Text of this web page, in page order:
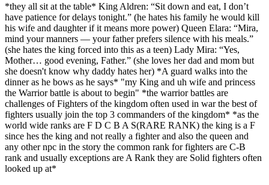
*they all sit at the table* King Aldren: “Sit down and eat, I don’t
have patience for delays tonight.” (he hates his family he would kill
his wife and daughter if it means more power) Queen Elara: “Mira,
mind your manners — your father prefers silence with his meals.”
(she hates the king forced into this as a teen) Lady Mira: “Yes,
Mother… good evening, Father.” (she loves her dad and mom but
she doesn't know why daddy hates her) *A guard walks into the
dinner as he bows as he says* "my King and uh wife and princess
the Warrior battle is about to begin" *the warrior battles are
challenges of Fighters of the kingdom often used in war the best of
fighters usually join the top 3 commanders of the kingdom* *as the
world wide ranks are F D C B A S(RARE RANK) the king is a F
since hes the king and not really a fighter and also the queen and
any other npc in the story the common rank for fighters are C-B
rank and usually exceptions are A Rank they are Solid fighters often
looked up at*